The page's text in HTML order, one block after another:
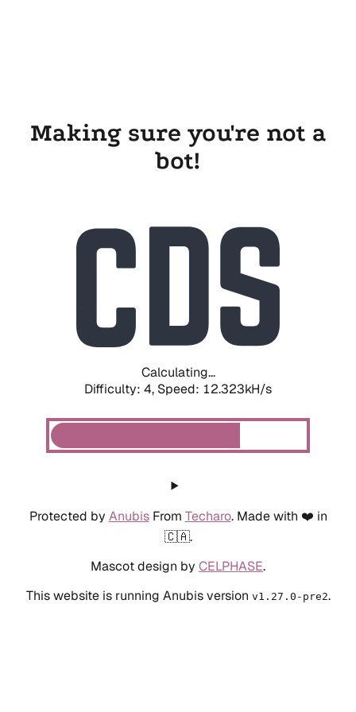
Making sure you're not a
bot!
Calculating...
Difficulty: 4, Speed: 12.323kH/s
Protected by AnubisFrom Techaro. Made with ❤️ in
🇨🇦.
Mascot design by CELPHASE.
This website is running Anubis version v1.27.0-pre2.